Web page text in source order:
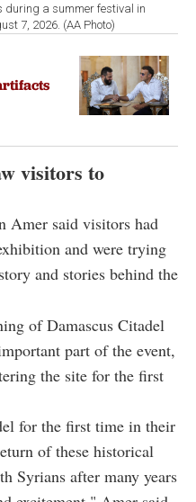
during a summer festival in
7, 2026. (AA Photo)
visitors to
Amer said visitors had
and were trying
and stories behind the
of Damascus Citadel
part of the event,
the site for the first
for the first time in their
of these historical
Syrians after many years